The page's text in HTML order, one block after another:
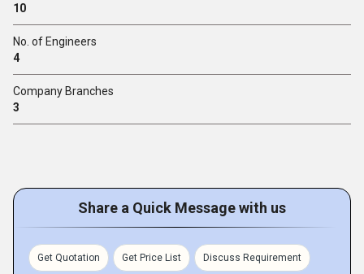
10
No. of Engineers
4
Company Branches
3
Share a Quick Message with us
Get Quotation Get Price List Discuss Requirement